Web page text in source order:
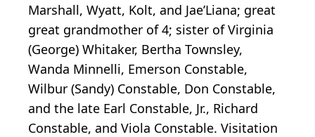
Marshall, Wyatt, Kolt, and Jae’Liana; great
great grandmother of 4; sister of Virginia
(George) Whitaker, Bertha Townsley,
Wanda Minnelli, Emerson Constable,
Wilbur (Sandy) Constable, Don Constable,
and the late Earl Constable, Jr., Richard
Constable, and Viola Constable. Visitation